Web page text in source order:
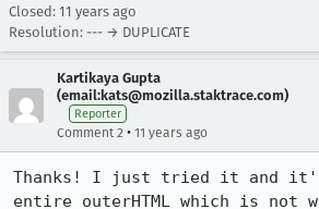
Closed: 11 years ago
Resolution: --- → DUPLICATE
Kartikaya Gupta
(email:kats@mozilla.staktrace.com)
Reporter
Comment 2 • 11 years ago
Thanks! I just tried it and
entire outerHTML which is not